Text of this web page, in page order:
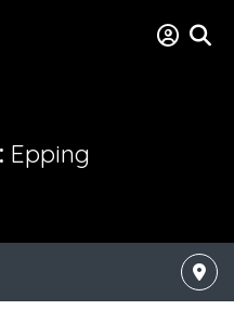
Epping